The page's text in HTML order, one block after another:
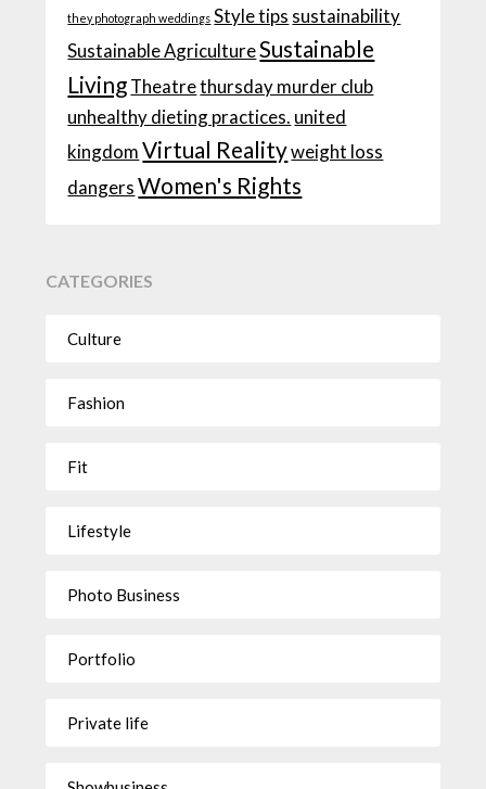
they photograph weddings Style tips sustainability
Sustainable AgricultureSustainable
LivingTheatrethursday murder club
unhealthy dieting practices. united
kingdom Virtual Realityweight loss
dangers Women's Rights
CATEGORIES
Culture
Fashion
Fit
Lifestyle
Photo Business
Portfolio
Private life